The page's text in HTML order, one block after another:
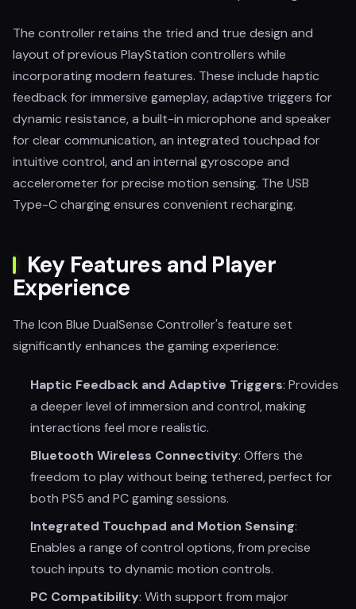
The controller retains the tried and true design and
layout of previous PlayStation controllers while
incorporating modern features. These include haptic
feedback for immersive gameplay, adaptive triggers for
dynamic resistance, a built-in microphone and speaker
for clear communication, an integrated touchpad for
intuitive control, and an internal gyroscope and
accelerometer for precise motion sensing. The USB
Type-C charging ensures convenient recharging.
Key Features and Player
Experience
The Icon Blue DualSense Controller's feature set
significantly enhances the gaming experience:
Haptic Feedback and Adaptive Triggers: Provides
a deeper level of immersion and control, making
interactions feel more realistic.
Bluetooth Wireless Connectivity: Offers the
freedom to play without being tethered, perfect for
both PS5 and PC gaming sessions.
Integrated Touchpad and Motion Sensing:
Enables a range of control options, from precise
touch inputs to dynamic motion controls.
PC Compatibility: With support from major